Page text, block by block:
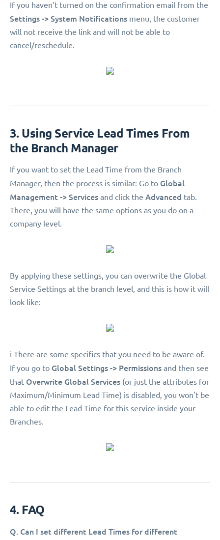
If you haven’t turned on the confirmation email from the
Settings -> System Notifications menu, the customer
will not receive the link and will not be able to
cancel/reschedule.
3. Using Service Lead Times From
the Branch Manager
If you want to set the Lead Time from the Branch
Manager, then the process is similar: Go to Global
Management -> Services and click the Advanced tab.
There, you will have the same options as you do on a
company level.
By applying these settings, you can overwrite the Global
Service Settings at the branch level, and this is how it will
look like:
ℹ️ There are some specifics that you need to be aware of.
If you go to Global Settings -> Permissions and then see
that Overwrite Global Services (or just the attributes for
Maximum/Minimum Lead Time) is disabled, you won't be
able to edit the Lead Time for this service inside your
Branches.
4. FAQ
Q. Can I set different Lead Times for different